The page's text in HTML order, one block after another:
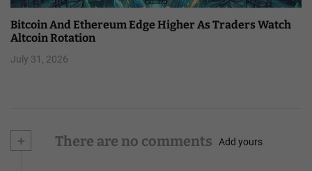
Bitcoin And Ethereum Edge Higher As Traders Watch
Altcoin Rotation
July 31, 2026
+ There are no comments Add yours